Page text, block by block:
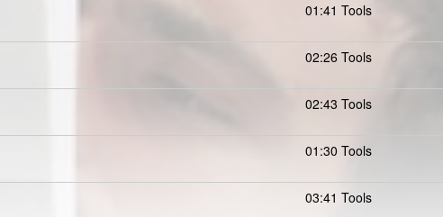
01:41 Tools
02:26 Tools
02:43 Tools
01:30 Tools
03:41 Tools